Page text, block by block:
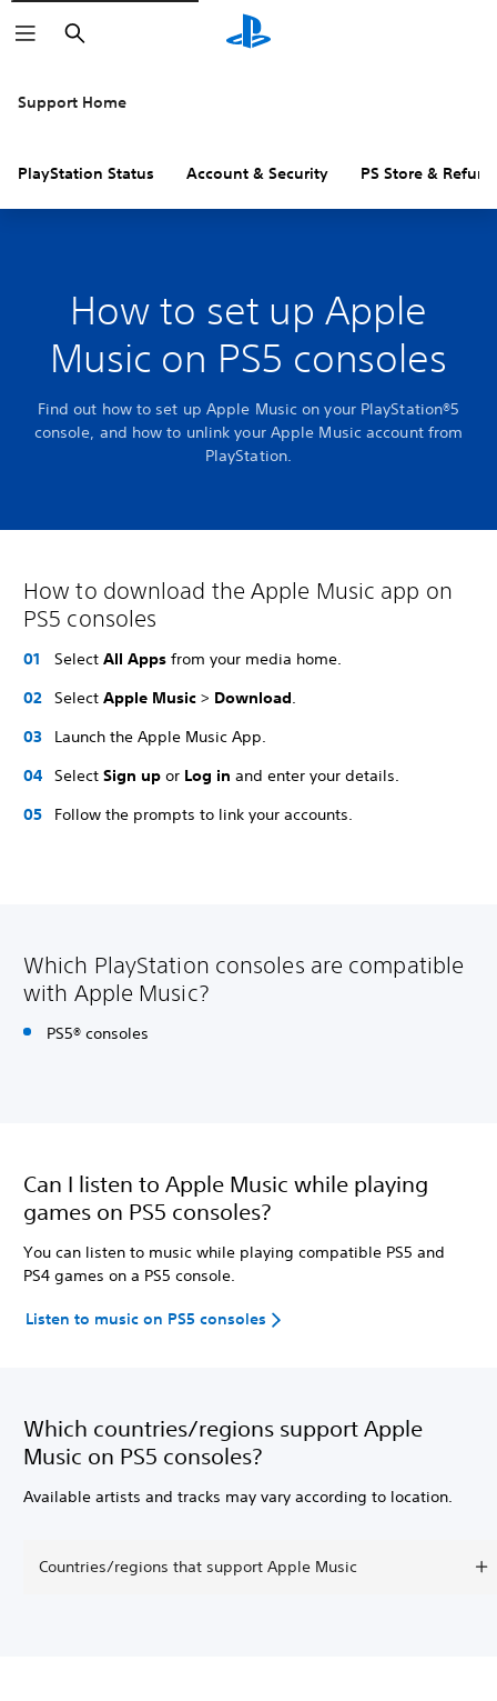
Search
Support Home
PlayStation Status Account & Security PS Store &
How to set up Apple
Music on PS5 consoles
Find out how to set up Apple Music on your PlayStation®5
console, and how to unlink your Apple Music account from
PlayStation.
How to download the Apple Music app on
PS5 consoles
Select All Apps from your media home.
Select Apple Music > Download.
Launch the Apple Music App.
Select Sign up or Log in and enter your details.
Follow the prompts to link your accounts.
Which PlayStation consoles are compatible
with Apple Music?
PS5® consoles
Can I listen to Apple Music while playing
games on PS5 consoles?
You can listen to music while playing compatible PS5 and
PS4 games on a PS5 console.
Listen to music on PS5 consoles
Which countries/regions support Apple
Music on PS5 consoles?
Available artists and tracks may vary according to location.
Countries/regions that support Apple Music